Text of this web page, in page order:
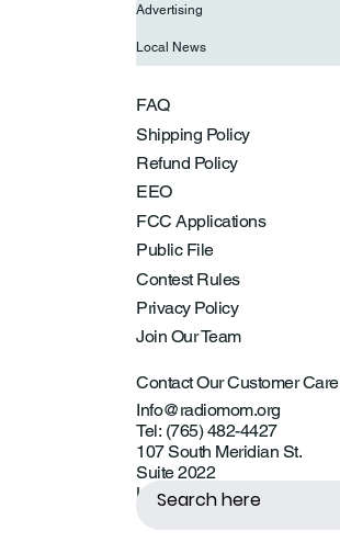
FAQ
Shipping Policy
Refund Policy
EEO
FCC Applications
Public File
Contest Rules
Privacy Policy
Join Our Team
Contact Our Customer Care
Info@radiomom.org
Tel: (765) 482-4427
107 South Meridian St.
Suite 2022
Lebanon, IN 46052
Advertising
Local News